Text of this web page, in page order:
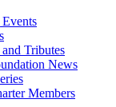
Tributes
News
Members